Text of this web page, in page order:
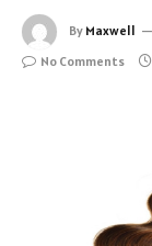
By Maxwell
No Comments